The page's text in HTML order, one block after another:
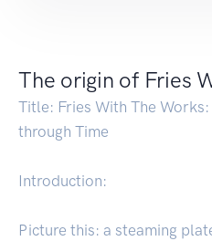
The origin of Fries
Title: Fries With The
through Time
Introduction:
Picture this: a steaming